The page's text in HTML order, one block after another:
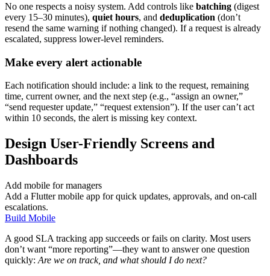
No one respects a noisy system. Add controls like batching (digest
every 15–30 minutes), quiet hours, and deduplication (don’t
resend the same warning if nothing changed). If a request is already
escalated, suppress lower-level reminders.
Make every alert actionable
Each notification should include: a link to the request, remaining
time, current owner, and the next step (e.g., “assign an owner,”
“send requester update,” “request extension”). If the user can’t act
within 10 seconds, the alert is missing key context.
Design User-Friendly Screens and
Dashboards
Add mobile for managers
Add a Flutter mobile app for quick updates, approvals, and on-call
escalations.
Build Mobile
A good SLA tracking app succeeds or fails on clarity. Most users
don’t want “more reporting”—they want to answer one question
quickly: Are we on track, and what should I do next?